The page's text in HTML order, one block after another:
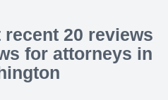
20 reviews
for attorneys in